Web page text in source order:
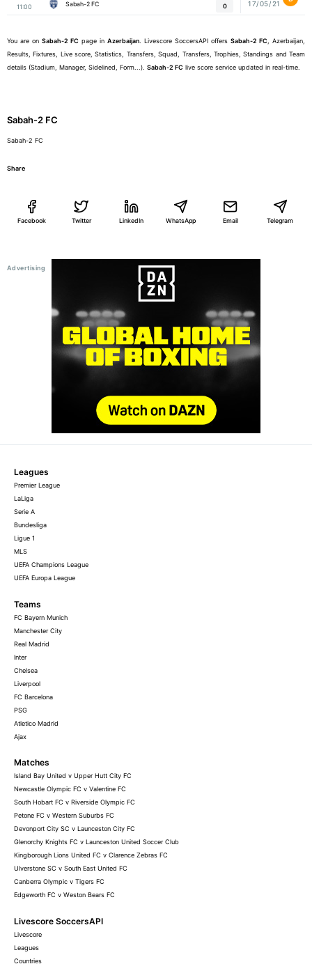
11:00
Sabah-2 FC
0
17/05/21
You are on Sabah-2 FC page in Azerbaijan . Livescore SoccersAPI offers Sabah-2 FC , Azerbaijan,
Results, Fixtures, Live score, Statistics, Transfers, Squad, Transfers, Trophies, Standings and Team
details (Stadium, Manager, Sidelined, Form...). Sabah-2 FC live score service updated in real-time.
Sabah-2 FC
Sabah-2 FC
Share
Facebook Twitter LinkedIn WhatsApp Email Telegram
Leagues
Premier League
LaLiga
Serie A
Bundesliga
Ligue 1
MLS
UEFA Champions League
UEFA Europa League
Teams
FC Bayern Munich
Manchester City
Real Madrid
Inter
Chelsea
Liverpool
FC Barcelona
PSG
Atletico Madrid
Ajax
Matches
Island Bay United v Upper Hutt City FC
Newcastle Olympic FC v Valentine FC
South Hobart FC v Riverside Olympic FC
Petone FC v Western Suburbs FC
Devonport City SC v Launceston City FC
Glenorchy Knights FC v Launceston United Soccer Club
Kingborough Lions United FC v Clarence Zebras FC
Ulverstone SC v South East United FC
Canberra Olympic v Tigers FC
Edgeworth FC v Weston Bears FC
Livescore SoccersAPI
Livescore
Leagues
Countries